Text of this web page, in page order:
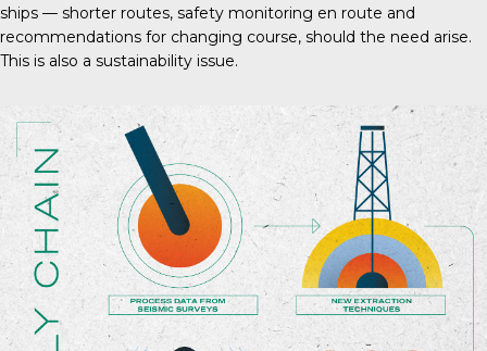
ships — shorter routes, safety monitoring en route and
recommendations for changing course, should the need arise.
This is also a sustainability issue.